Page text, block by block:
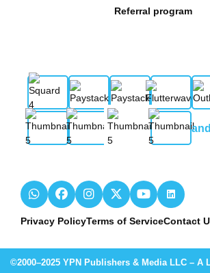
Referral program
Privacy PolicyTerms of ServiceContact
©2000–2025 YPN Publishers & Media LLC – A